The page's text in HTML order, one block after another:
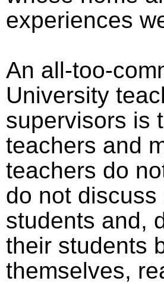
experiences
An all-too-
University
supervisors is
teachers and
teachers do
do not
students and,
their students
themselves,